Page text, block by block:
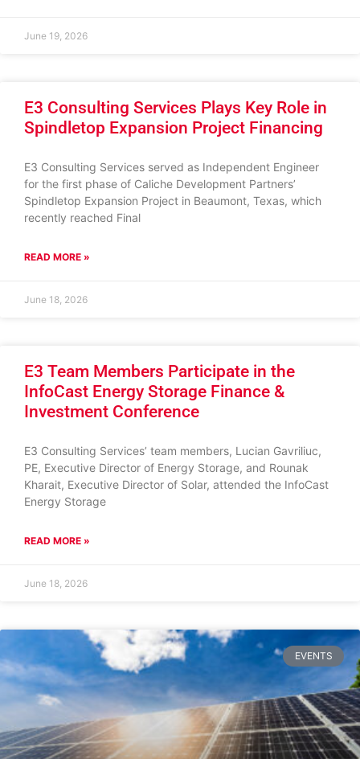
June 19, 2026
E3 Consulting Services Plays Key Role in
Spindletop Expansion Project Financing
E3 Consulting Services served as Independent Engineer
for the first phase of Caliche Development Partners’
Spindletop Expansion Project in Beaumont, Texas, which
recently reached Final
READ MORE »
June 18, 2026
E3 Team Members Participate in the
InfoCast Energy Storage Finance &
Investment Conference
E3 Consulting Services’ team members, Lucian Gavriliuc,
PE, Executive Director of Energy Storage, and Rounak
Kharait, Executive Director of Solar, attended the InfoCast
Energy Storage
READ MORE »
June 18, 2026
EVENTS